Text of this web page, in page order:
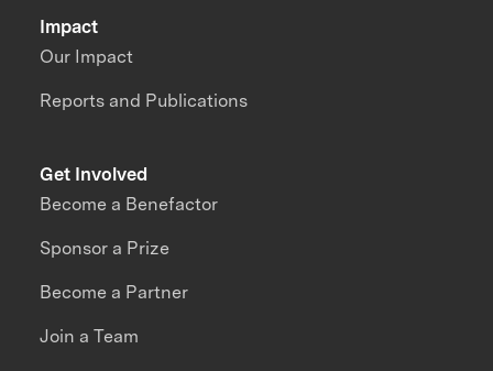
Impact
Our Impact
Reports and Publications
Get Involved
Become a Benefactor
Sponsor a Prize
Become a Partner
Join a Team